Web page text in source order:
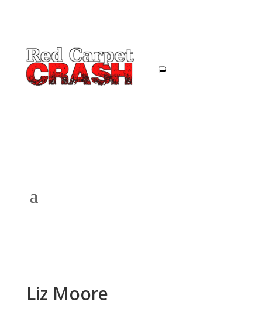
Liz Moore